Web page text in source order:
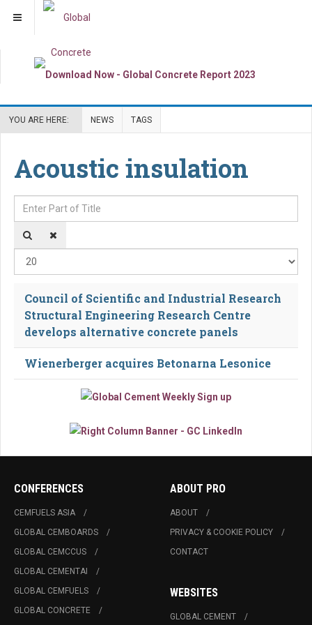
YOU ARE HERE: NEWS TAGS
Acoustic insulation
Enter Part of Title
Council of Scientific and Industrial Research
Structural Engineering Research Centre
develops alternative concrete panels
Wienerberger acquires Betonarna Lesonice
CONFERENCES
CEMFUELS ASIA
GLOBAL CEMBOARDS
GLOBAL CEMCCUS
GLOBAL CEMENTAI
GLOBAL CEMFUELS
GLOBAL CONCRETE
ABOUT PRO
ABOUT
PRIVACY & COOKIE POLICY
CONTACT
WEBSITES
GLOBAL CEMENT